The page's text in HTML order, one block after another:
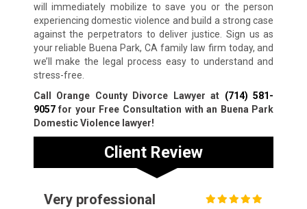
will immediately mobilize to save you or the person
experiencing domestic violence and build a strong case
against the perpetrators to deliver justice. Sign us as
your reliable Buena Park, CA family law firm today, and
we’ll make the legal process easy to understand and
stress-free.
Call Orange County Divorce Lawyer at (714) 581-
9057for your Free Consultation with an Buena Park
Domestic Violence lawyer!
Client Review
Very professional